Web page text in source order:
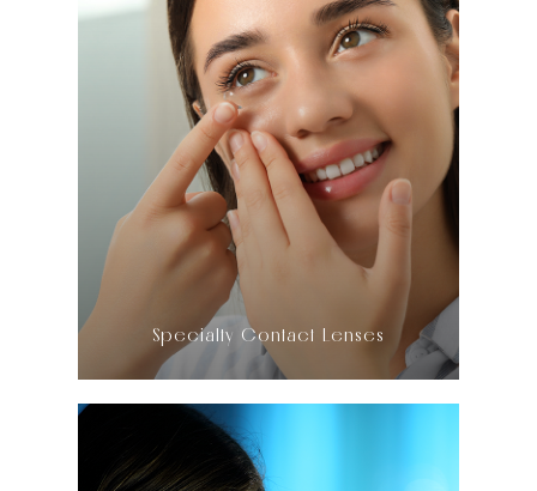
​​​​​​​Specialty Contact Lenses
LEARN MORE